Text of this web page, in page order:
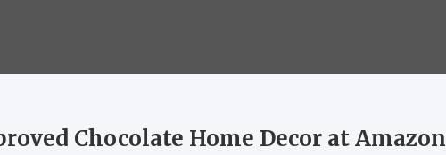
Chocolate Home Decor at Amazon